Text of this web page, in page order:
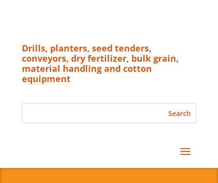
Drills, planters, seed tenders,
conveyors, dry fertilizer, bulk grain,
material handling and cotton
equipment